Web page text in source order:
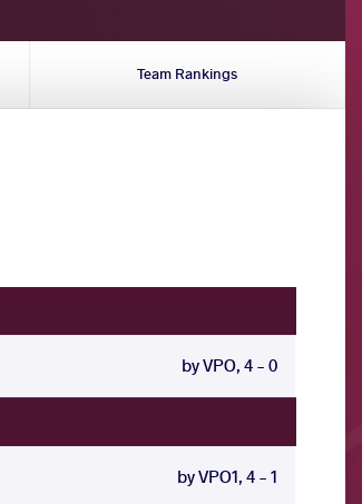
Team Rankings
by VPO, 4 - 0
by VPO1, 4 - 1